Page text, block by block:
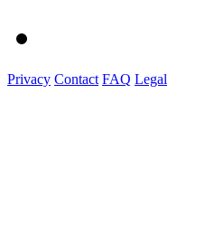
Privacy Contact FAQ Legal